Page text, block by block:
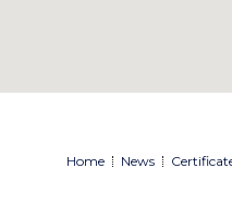
Home News